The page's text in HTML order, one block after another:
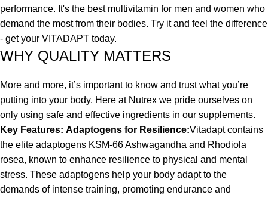
performance. It's the best multivitamin for men and women who
demand the most from their bodies. Try it and feel the difference
- get your VITADAPT today.
WHY QUALITY MATTERS
More and more, it’s important to know and trust what you’re
putting into your body. Here at Nutrex we pride ourselves on
only using safe and effective ingredients in our supplements.
Key Features: Adaptogens for Resilience:Vitadapt contains
the elite adaptogens KSM-66 Ashwagandha and Rhodiola
rosea, known to enhance resilience to physical and mental
stress. These adaptogens help your body adapt to the
demands of intense training, promoting endurance and